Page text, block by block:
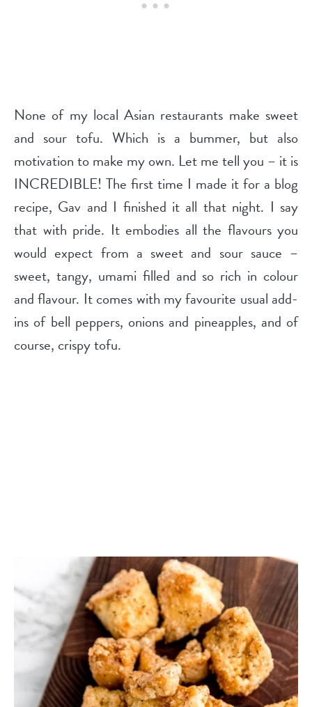
None of my local Asian restaurants make sweet
and sour tofu. Which is a bummer, but also
motivation to make my own. Let me tell you – it is
INCREDIBLE! The first time I made it for a blog
recipe, Gav and I finished it all that night. I say
that with pride. It embodies all the flavours you
would expect from a sweet and sour sauce –
sweet, tangy, umami filled and so rich in colour
and flavour. It comes with my favourite usual add-
ins of bell peppers, onions and pineapples, and of
course, crispy tofu.